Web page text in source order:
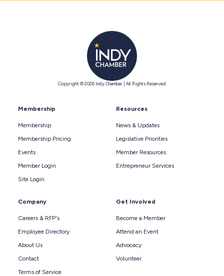
Copyright © 2026 Indy Chamber | All Rights Reserved
Membership
Membership
Membership Pricing
Events
Member Login
Site Login
Resources
News & Updates
Legislative Priorities
Member Resources
Entrepreneur Services
Company
Careers & RFP's
Employee Directory
About Us
Contact
Terms of Service
Get Involved
Become a Member
Attend an Event
Advocacy
Volunteer